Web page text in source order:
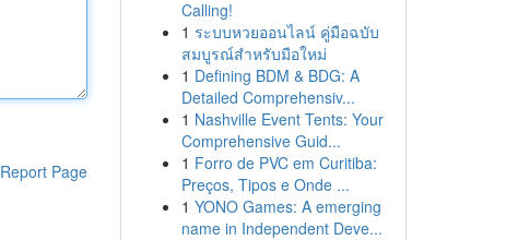
Report Page
Calling!
1 ระบบหวยออนไลน์ คู่มือฉบับ
สมบูรณ์สำหรับมือใหม่
1 Defining BDM & BDG: A
Detailed Comprehensiv...
1 Nashville Event Tents: Your
Comprehensive Guid...
1 Forro de PVC em Curitiba:
Preços, Tipos e Onde ...
1 YONO Games: A emerging
name in Independent Deve...